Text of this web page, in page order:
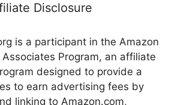
Disclosure
is a participant in the Amazon
Associates Program, an affiliate
designed to provide a
to earn advertising fees by
linking to Amazon.com,